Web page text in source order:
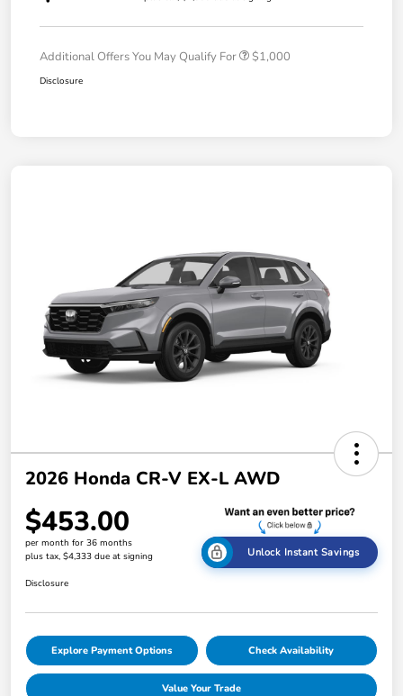
Additional Offers You May Qualify For $1,000
Disclosure
2026 Honda CR-V EX-L AWD
$453.00
per month for 36 months
plus tax, $4,333 due at signing
Unlock Instant Savings
Disclosure
Explore Payment Options Check Availability
Value Your Trade